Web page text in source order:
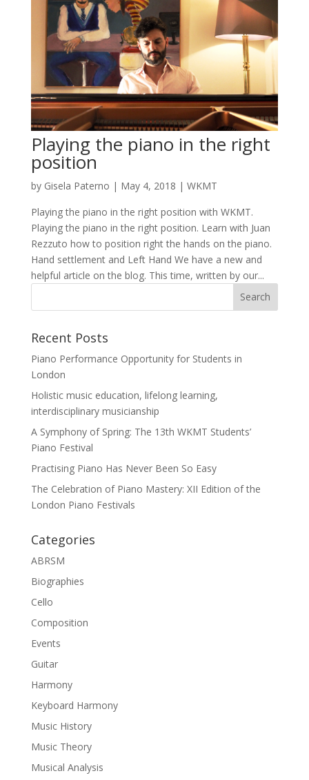
Playing the piano in the right
position
by Gisela Paterno | May 4, 2018 | WKMT
Playing the piano in the right position with WKMT.
Playing the piano in the right position. Learn with Juan
Rezzuto how to position right the hands on the piano.
Hand settlement and Left Hand We have a new and
helpful article on the blog. This time, written by our...
Recent Posts
Piano Performance Opportunity for Students in
London
Holistic music education, lifelong learning,
interdisciplinary musicianship
A Symphony of Spring: The 13th WKMT Students’
Piano Festival
Practising Piano Has Never Been So Easy
The Celebration of Piano Mastery: XII Edition of the
London Piano Festivals
Categories
ABRSM
Biographies
Cello
Composition
Events
Guitar
Harmony
Keyboard Harmony
Music History
Music Theory
Musical Analysis